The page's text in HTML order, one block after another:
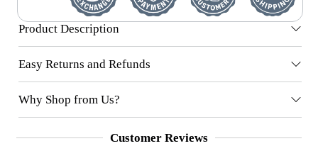
Product Description
Easy Returns and Refunds
Why Shop from Us?
Customer Reviews